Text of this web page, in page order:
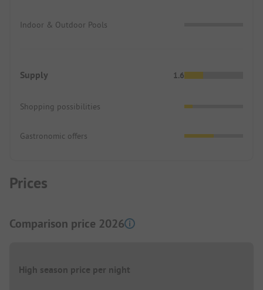
Indoor & Outdoor Pools
Supply 1.6
Shopping possibilities
Gastronomic offers
Prices
Comparison price 2026
High season price per night